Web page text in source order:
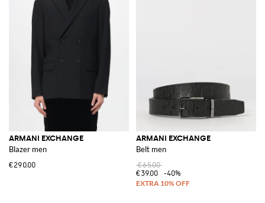
ARMANI EXCHANGE
Blazer men
€290.00
ARMANI EXCHANGE
Belt men
€65.00
€39.00
-40%